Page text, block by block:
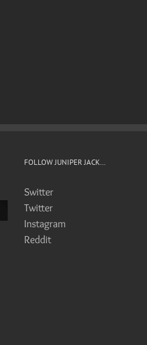
FOLLOW JUNIPER JACK…
Switter
Twitter
Instagram
Reddit